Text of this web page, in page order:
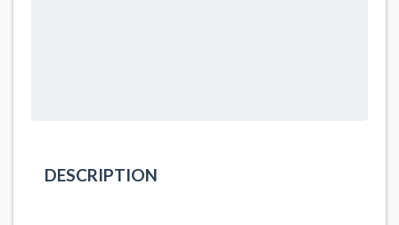
DESCRIPTION